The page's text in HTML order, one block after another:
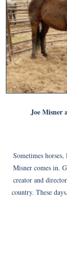
Joe Misner
Sometimes
Misner comes in.
creator and
country. These